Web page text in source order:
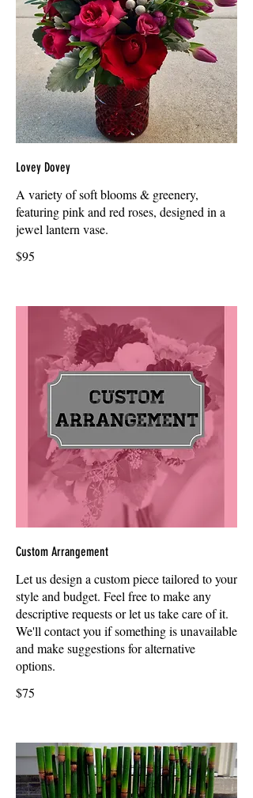
Lovey Dovey
A variety of soft blooms & greenery,
featuring pink and red roses, designed in a
jewel lantern vase.
$95
Custom Arrangement
Let us design a custom piece tailored to your
style and budget. Feel free to make any
descriptive requests or let us take care of it.
We'll contact you if something is unavailable
and make suggestions for alternative
options.
$75